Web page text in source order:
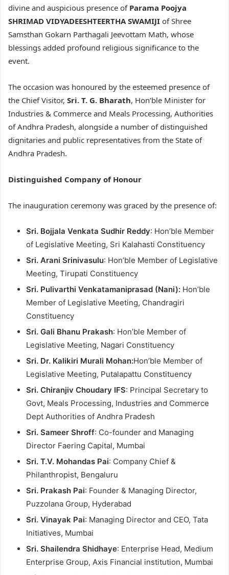
divine and auspicious presence of Parama Poojya
SHRIMAD VIDYADEESHTEERTHA SWAMIJI of Shree
Samsthan Gokarn Parthagali Jeevottam Math, whose
blessings added profound religious significance to the
event.
The occasion was honoured by the esteemed presence of
the Chief Visitor, Sri. T. G. Bharath, Hon’ble Minister for
Industries & Commerce and Meals Processing, Authorities
of Andhra Pradesh, alongside a number of distinguished
dignitaries and public representatives from the State of
Andhra Pradesh.
Distinguished Company of Honour
The inauguration ceremony was graced by the presence of:
Sri. Bojjala Venkata Sudhir Reddy: Hon’ble Member
of Legislative Meeting, Sri Kalahasti Constituency
Sri. Arani Srinivasulu: Hon’ble Member of Legislative
Meeting, Tirupati Constituency
Sri. Pulivarthi Venkatamaniprasad (Nani): Hon’ble
Member of Legislative Meeting, Chandragiri
Constituency
Sri. Gali Bhanu Prakash: Hon’ble Member of
Legislative Meeting, Nagari Constituency
Sri. Dr. Kalikiri Murali Mohan:Hon’ble Member of
Legislative Meeting, Putalapattu Constituency
Sri. Chiranjiv Choudary IFS: Principal Secretary to
Govt, Meals Processing, Industries and Commerce
Dept Authorities of Andhra Pradesh
Sri. Sameer Shroff: Co-founder and Managing
Director Faering Capital, Mumbai
Sri. T.V. Mohandas Pai: Company Chief &
Philanthropist, Bengaluru
Sri. Prakash Pai: Founder & Managing Director,
Puzzolana Group, Hyderabad
Sri. Vinayak Pai: Managing Director and CEO, Tata
Initiatives, Mumbai
Sri. Shailendra Shidhaye: Enterprise Head, Medium
Enterprise Group, Axis Financial institution, Mumbai